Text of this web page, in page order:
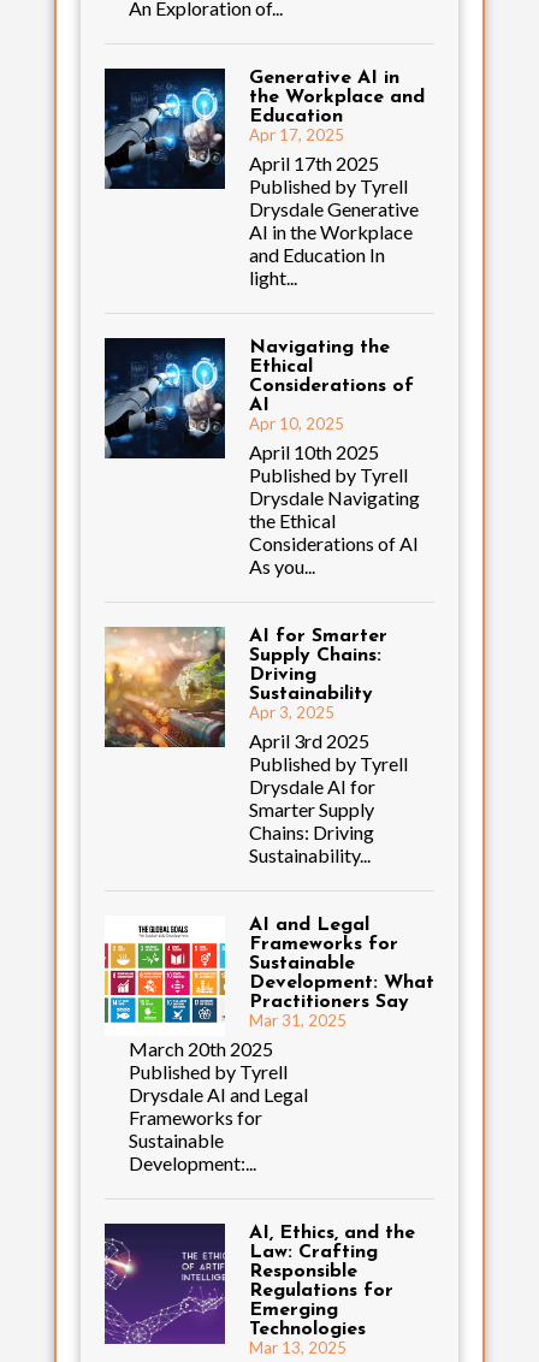
An Exploration of...
Generative AI in
the Workplace and
Education
Apr 17, 2025
April 17th 2025
Published by Tyrell
Drysdale Generative
AI in the Workplace
and Education In
light...
Navigating the
Ethical
Considerations of
AI
Apr 10, 2025
April 10th 2025
Published by Tyrell
Drysdale Navigating
the Ethical
Considerations of AI
As you...
AI for Smarter
Supply Chains:
Driving
Sustainability
Apr 3, 2025
April 3rd 2025
Published by Tyrell
Drysdale AI for
Smarter Supply
Chains: Driving
Sustainability...
AI and Legal
Frameworks for
Sustainable
Development: What
Practitioners Say
Mar 31, 2025
March 20th 2025
Published by Tyrell
Drysdale AI and Legal
Frameworks for
Sustainable
Development:...
AI, Ethics, and the
Law: Crafting
Responsible
Regulations for
Emerging
Technologies
Mar 13, 2025